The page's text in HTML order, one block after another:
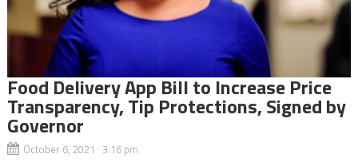
Food Delivery App Bill to Increase Price
Transparency, Tip Protections, Signed by
Governor
October 6, 2021 3:16 pm